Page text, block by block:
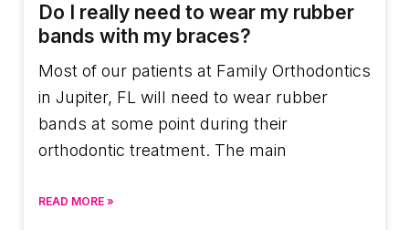
Do I really need to wear my rubber
bands with my braces?
Most of our patients at Family Orthodontics
in Jupiter, FL will need to wear rubber
bands at some point during their
orthodontic treatment. The main
READ MORE »